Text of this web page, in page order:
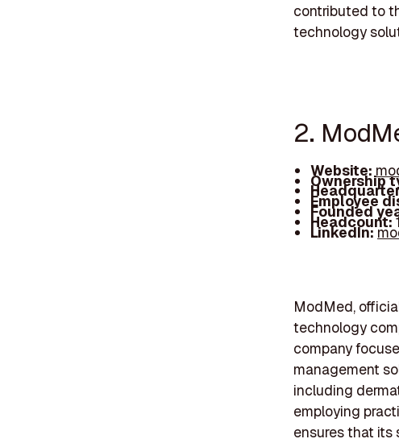
contributed to
technology
2.
Website:
Ownership
Employee
Founded
Headcount:
LinkedIn:
ModMed,
technology
company
management
including
employing
ensures that its